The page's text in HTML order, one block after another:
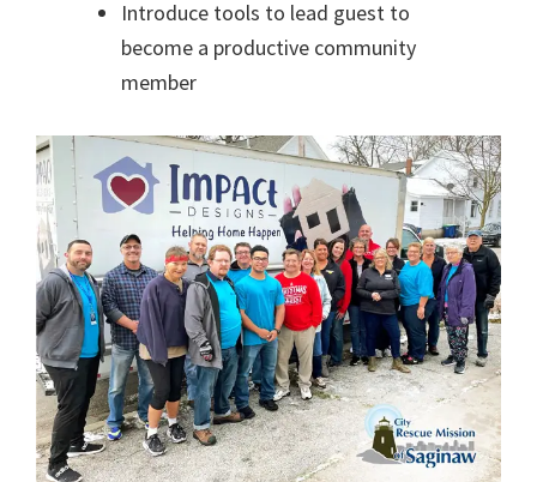
Introduce tools to lead guest to
become a productive community
member